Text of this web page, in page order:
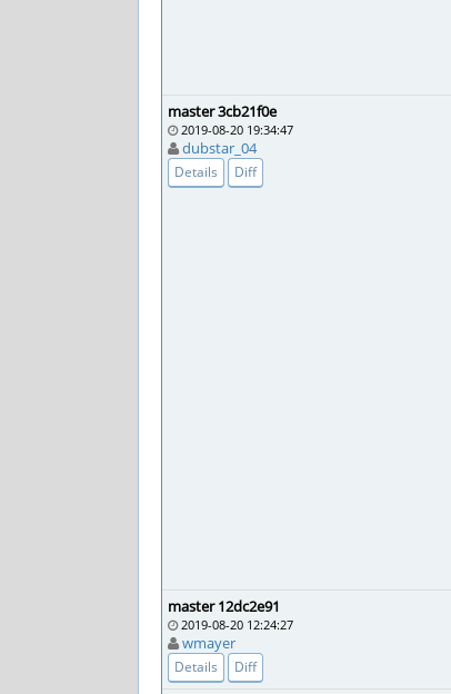
master 3cb21f0e
2019-08-20 19:34:47
dubstar_04
Details Diff
master 12dc2e91
2019-08-20 12:24:27
wmayer
Details Diff